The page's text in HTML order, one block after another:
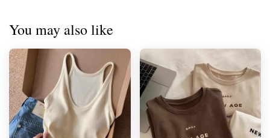
You may also like